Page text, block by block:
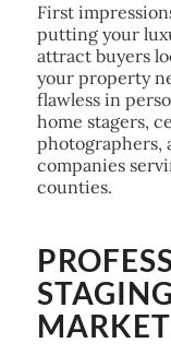
First
putting your
attract buyers
your property
flawless in
home stagers,
photographers,
companies
counties.